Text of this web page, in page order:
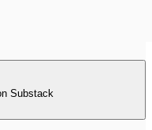
Substack